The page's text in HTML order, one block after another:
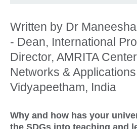
Written by Dr
- Dean, International
Director, AMRITA
Networks &
Vidyapeetham, India
Why and how has your